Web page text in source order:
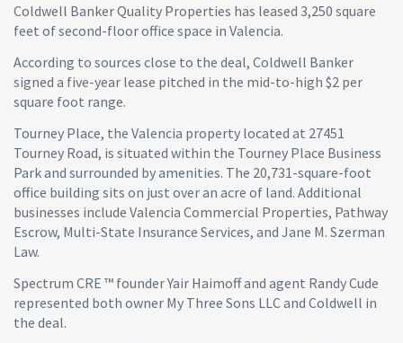
Coldwell Banker Quality Properties has leased 3,250 square
feet of second-floor office space in Valencia.
According to sources close to the deal, Coldwell Banker
signed a five-year lease pitched in the mid-to-high $2 per
square foot range.
Tourney Place, the Valencia property located at 27451
Tourney Road, is situated within the Tourney Place Business
Park and surrounded by amenities. The 20,731-square-foot
office building sits on just over an acre of land. Additional
businesses include Valencia Commercial Properties, Pathway
Escrow, Multi-State Insurance Services, and Jane M. Szerman
Law.
Spectrum CRE ™ founder Yair Haimoff and agent Randy Cude
represented both owner My Three Sons LLC and Coldwell in
the deal.